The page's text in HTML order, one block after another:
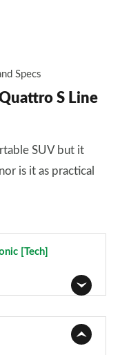
Specs
S Line
SUV but it
is it as practical
[Tech]